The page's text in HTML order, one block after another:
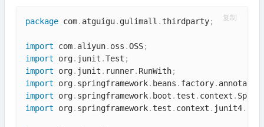
package com. atguigu. gulimall . thirdparty;
import com. aliyun. oss .OSS;
import org. junit .Test ;
import org. junit . runner. RunWith;
import org. springframework. beans . factory.
import org. springframework. boot . test . context .
import org. springframework. test . context . junit4.
复制